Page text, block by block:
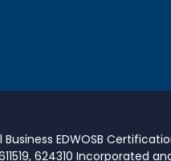
EDWOSB
624310 Incorporated